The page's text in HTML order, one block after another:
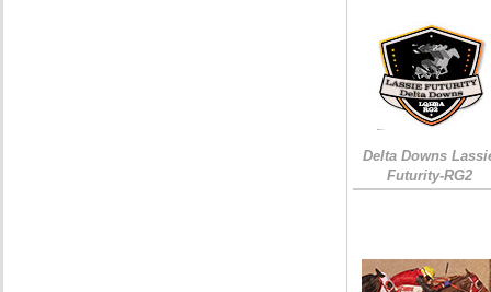
Delta Downs
Futurity-RG2